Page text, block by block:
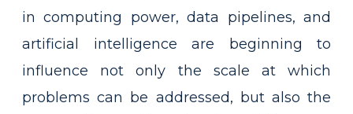
in computing power, data pipelines, and
artificial intelligence are beginning to
influence not only the scale at which
problems can be addressed, but also the